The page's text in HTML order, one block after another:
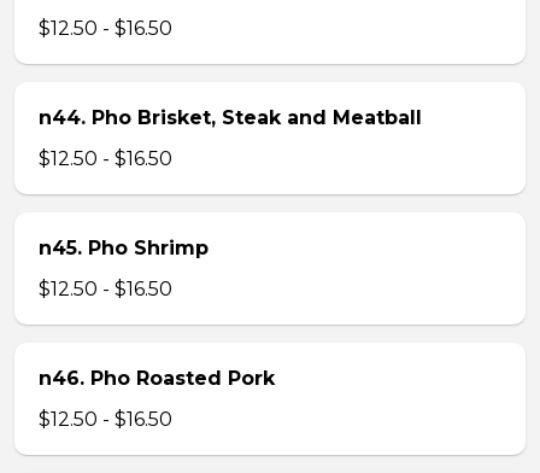
$12.50 - $16.50
n44. Pho Brisket, Steak and Meatball
$12.50 - $16.50
n45. Pho Shrimp
$12.50 - $16.50
n46. Pho Roasted Pork
$12.50 - $16.50